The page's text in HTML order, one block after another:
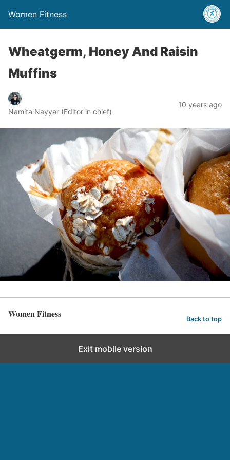
Women Fitness
Wheatgerm, Honey And Raisin
Muffins
Namita Nayyar (Editor in chief)
10 years ago
Women Fitness Back to top
Exit mobile version